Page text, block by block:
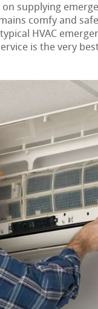
supplying
comfy and
HVAC
is the very